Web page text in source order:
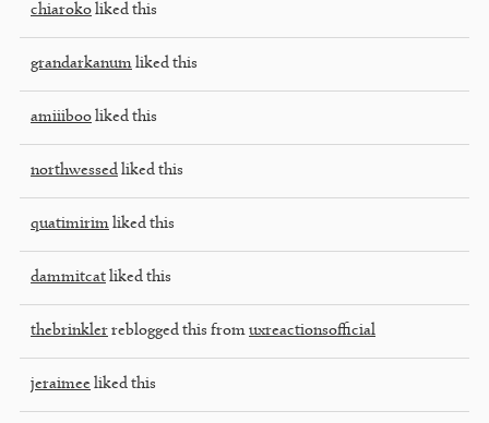
chiaroko liked this
grandarkanum liked this
amiiiboo liked this
northwessed liked this
quatimirim liked this
dammitcat liked this
thebrinkler reblogged this from uxreactionsofficial
jeraimee liked this